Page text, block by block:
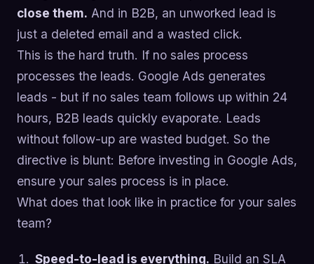
close them. And in B2B, an unworked lead is
just a deleted email and a wasted click.
This is the hard truth. If no sales process
processes the leads. Google Ads generates
leads - but if no sales team follows up within 24
hours, B2B leads quickly evaporate. Leads
without follow-up are wasted budget. So the
directive is blunt: Before investing in Google Ads,
ensure your sales process is in place.
What does that look like in practice for your sales
team?
Speed-to-lead is everything. Build an SLA